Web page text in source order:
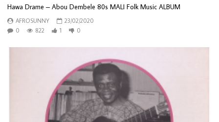
Hawa Drame – Abou Dembele 80s MALI Folk Music ALBUM
AFROSUNNY
23/02/2020
0
822 1 0